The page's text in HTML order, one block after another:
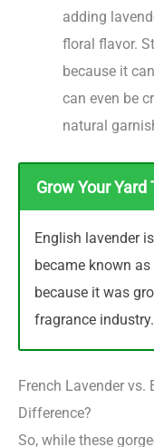
adding
floral flavor.
because it
can even be
natural
Grow Your Yard
English lavender
became known as
because it was
fragrance industry.
French Lavender vs.
Difference?
So, while these